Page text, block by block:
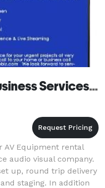
MyTrueBiz Small Business Services, LLC
AV Equipment rental
audio visual company.
up, round trip delivery
staging. In addition